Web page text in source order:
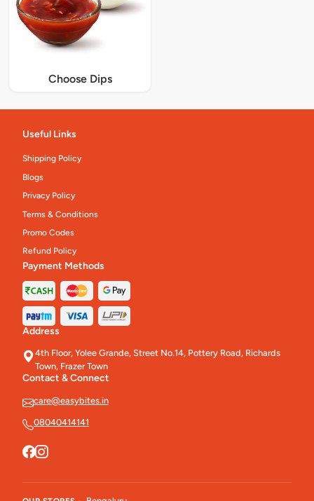
Choose Dips
Useful Links
Shipping Policy
Blogs
Privacy Policy
Terms & Conditions
Promo Codes
Refund Policy
Payment Methods
Address
4th Floor, Yolee Grande, Street No.14, Pottery Road, Richards
Town, Frazer Town
Contact & Connect
care@easybites.in
08040414141